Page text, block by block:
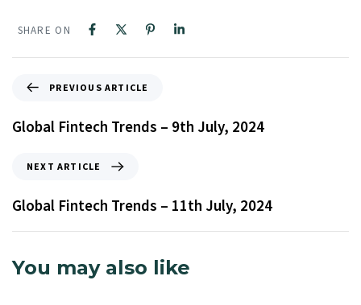
SHARE ON
PREVIOUS ARTICLE
Global Fintech Trends – 9th July, 2024
NEXT ARTICLE
Global Fintech Trends – 11th July, 2024
You may also like